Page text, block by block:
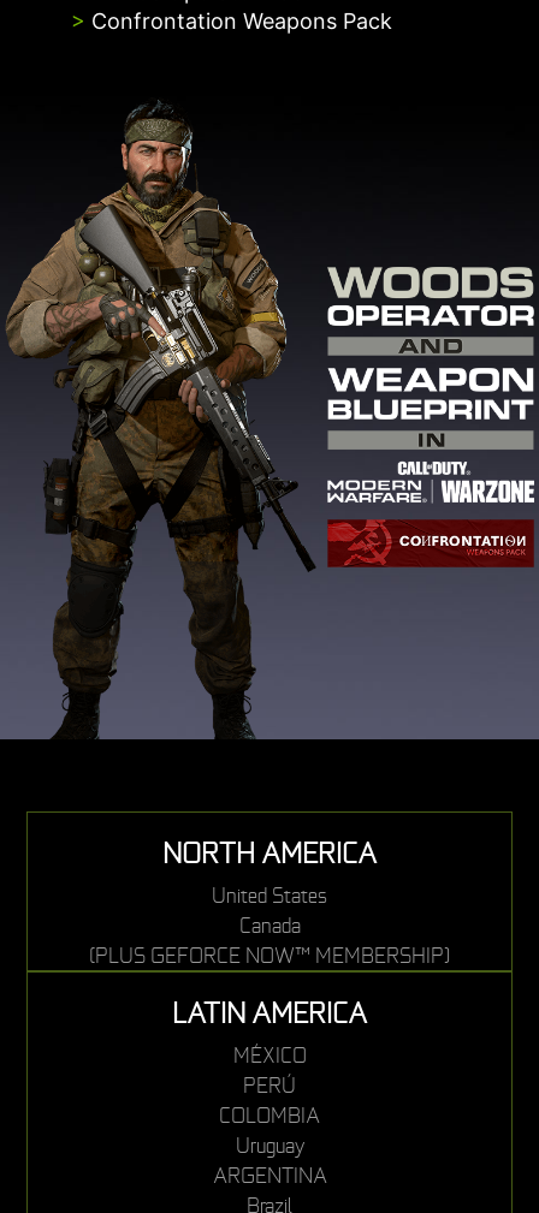
> Confrontation Weapons Pack
NORTH AMERICA
United States
Canada
(PLUS GEFORCE NOW™ MEMBERSHIP)
LATIN AMERICA
MÉXICO
PERÚ
COLOMBIA
Uruguay
ARGENTINA
Brazil